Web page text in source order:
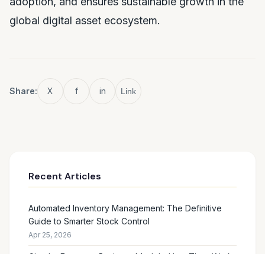
global digital asset ecosystem.
Share: X f in Link
Recent Articles
Automated Inventory Management: The Definitive
Guide to Smarter Stock Control
Apr 25, 2026